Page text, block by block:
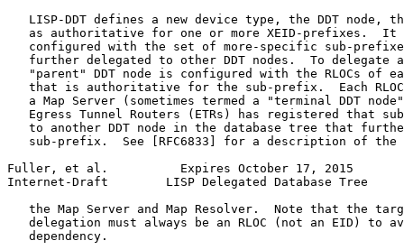
LISP-DDT defines a new device type, the DDT node,
as authoritative for one or more XEID-prefixes.  It
configured with the set of more-specific sub-
further delegated to other DDT nodes.  To delegate
"parent" DDT node is configured with the RLOCs of
that is authoritative for the sub-prefix.  Each
a Map Server (sometimes termed a "terminal DDT
Egress Tunnel Routers (ETRs) has registered that
to another DDT node in the database tree that
sub-prefix.  See [RFC6833] for a description of the
Fuller, et al.          Expires October 17, 2015
Internet-Draft        LISP Delegated Database Tree
the Map Server and Map Resolver.  Note that the
delegation must always be an RLOC (not an EID) to
   dependency.